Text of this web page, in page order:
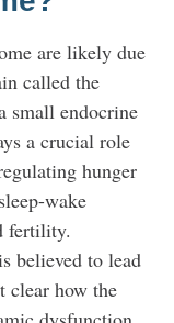
are likely due
called the
small endocrine
a crucial role
hunger
wake
fertility.
believed to lead
clear how the